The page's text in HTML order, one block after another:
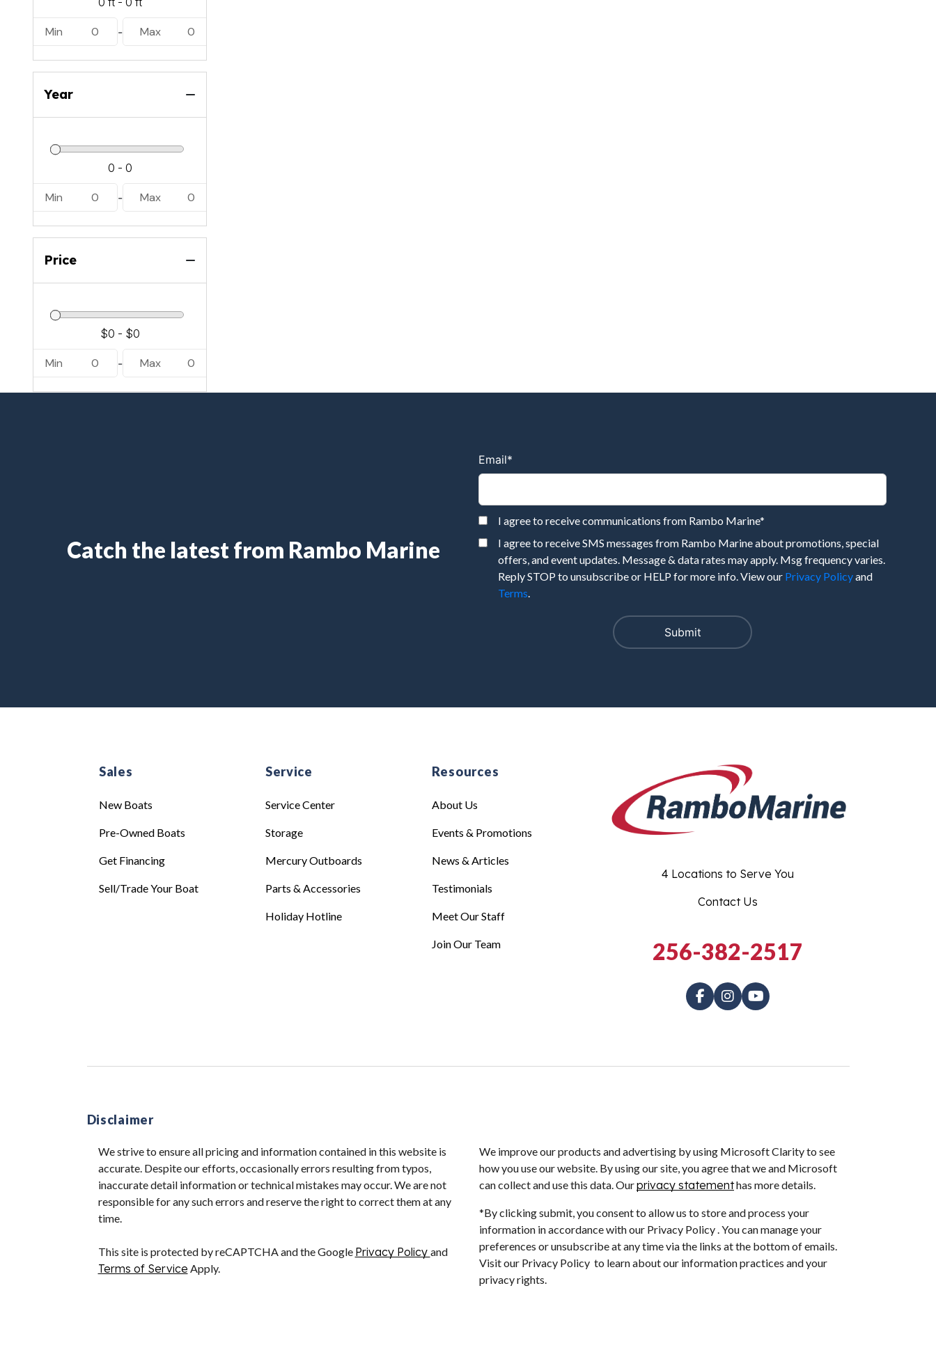
Min 0 - Max 0
Year
Min 0 - Max 0
Price
Min 0 - Max 0
Catch the latest from Rambo Marine
Email*
I agree to receive communications from Rambo Marine*
I agree to receive SMS messages from Rambo Marine about promotions, special
offers, and event updates. Message & data rates may apply. Msg frequency varies.
Reply STOP to unsubscribe or HELP for more info. View our Privacy Policyand
Terms.
Sales
New Boats
Pre-Owned Boats
Get Financing
Sell/Trade Your Boat
Service
Service Center
Storage
Mercury Outboards
Parts & Accessories
Holiday Hotline
Resources
About Us
Events & Promotions
News & Articles
Testimonials
Meet Our Staff
Join Our Team
4 Locations to Serve You
Contact Us
256-382-2517
Disclaimer
We strive to ensure all pricing and information contained in this website is
accurate. Despite our efforts, occasionally errors resulting from typos,
inaccurate detail information or technical mistakes may occur. We are not
responsible for any such errors and reserve the right to correct them at any
time.
This site is protected by reCAPTCHA and the Google Privacy Policy and
Terms of Service Apply.
We improve our products and advertising by using Microsoft Clarity to see
how you use our website. By using our site, you agree that we and Microsoft
can collect and use this data. Ourprivacy statementhas more details.
*By clicking submit, you consent to allow us to store and process your
information in accordance with our Privacy Policy . You can manage your
preferences or unsubscribe at any time via the links at the bottom of emails.
Visit our Privacy Policy to learn about our information practices and your
privacy rights.